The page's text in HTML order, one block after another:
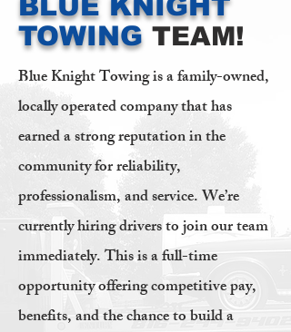
TOWING TEAM!
Blue Knight Towing is a family-owned,
locally operated company that has
earned a strong reputation in the
community for reliability,
professionalism, and service. We’re
currently hiring drivers to join our team
immediately. This is a full-time
opportunity offering competitive pay,
benefits, and the chance to build a